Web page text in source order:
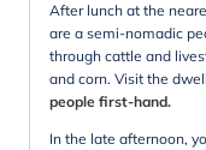
After lunch at the
are a semi-nomadic
through cattle and
and corn. Visit the
people first-hand.
In the late afternoon,